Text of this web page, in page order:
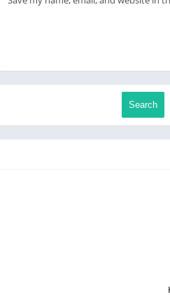
Search